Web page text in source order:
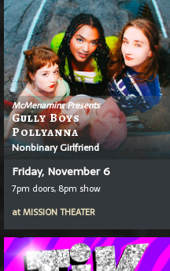
McMenamins Presents
Gully Boys
Pollyanna
Nonbinary Girlfriend
Friday, November 6
7pm doors, 8pm show
atMISSION THEATER